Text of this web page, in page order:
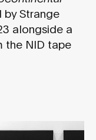
Strange
alongside a
the NID tape